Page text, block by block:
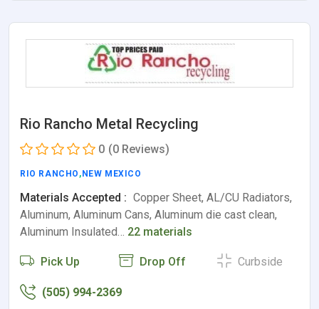
Rio Rancho Metal Recycling
0 (0 Reviews)
RIO RANCHO , NEW MEXICO
Materials Accepted : Copper Sheet, AL/CU Radiators,
Aluminum, Aluminum Cans, Aluminum die cast clean,
Aluminum Insulated… 22 materials
Pick Up Drop Off Curbside
(505) 994-2369